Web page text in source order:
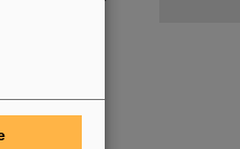
expert